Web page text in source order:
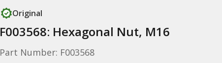
Original
F003568: Hexagonal Nut, M16
Part Number: F003568